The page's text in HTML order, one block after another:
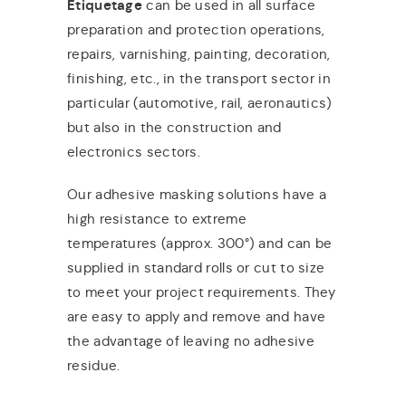
Etiquetage can be used in all surface
preparation and protection operations,
repairs, varnishing, painting, decoration,
finishing, etc., in the transport sector in
particular (automotive, rail, aeronautics)
but also in the construction and
electronics sectors.
Our adhesive masking solutions have a
high resistance to extreme
temperatures (approx. 300°) and can be
supplied in standard rolls or cut to size
to meet your project requirements. They
are easy to apply and remove and have
the advantage of leaving no adhesive
residue.